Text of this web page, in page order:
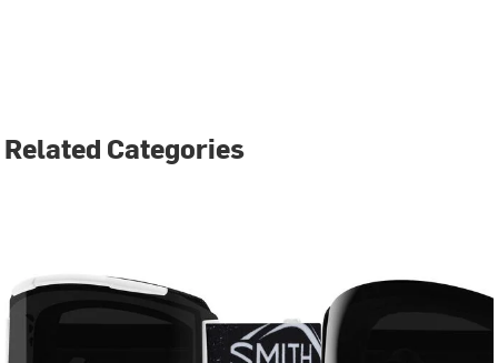
Related Categories